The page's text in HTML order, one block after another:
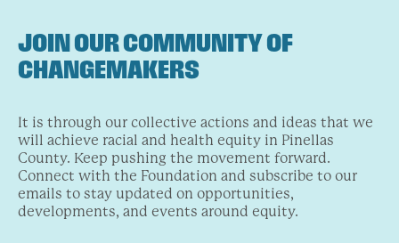
JOIN OUR COMMUNITY OF
CHANGEMAKERS
It is through our collective actions and ideas that we
will achieve racial and health equity in Pinellas
County. Keep pushing the movement forward.
Connect with the Foundation and subscribe to our
emails to stay updated on opportunities,
developments, and events around equity.